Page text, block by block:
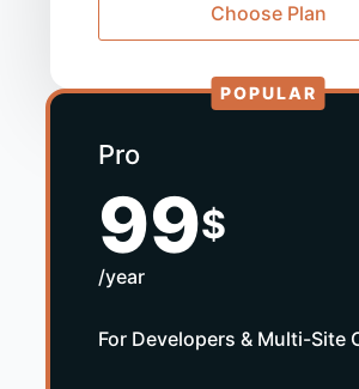
Choose Plan
POPULAR
Pro
$
99
/year
For Developers & Multi-Site